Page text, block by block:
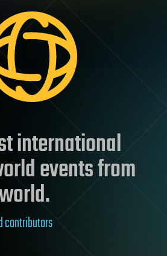
international
events from
contributors